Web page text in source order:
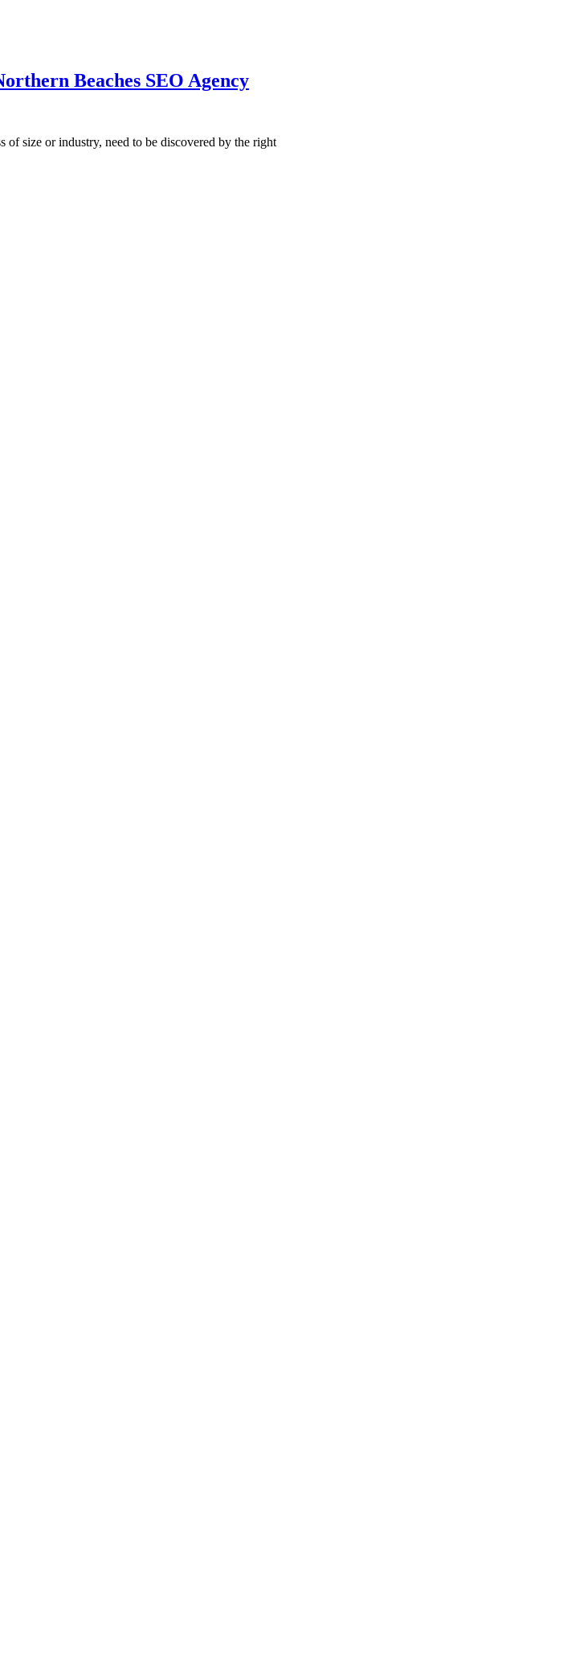
Beaches SEO Agency
of size or industry, need to be discovered by the right